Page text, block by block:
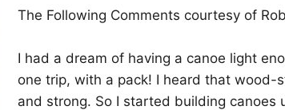
The Following Comments courtesy of
I had a dream of having a canoe light
one trip, with a pack! I heard that wood-
and strong. So I started building canoes